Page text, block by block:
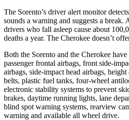
The Sorento’s driver alert monitor
sounds a warning and suggests a
drivers who fall asleep cause about
deaths a year. The Cherokee doesn’t
Both the Sorento and the Cherokee have
passenger frontal airbags, front side-
airbags, side-impact head airbags,
belts, plastic fuel tanks, four-wheel
electronic stability systems to prevent
brakes, daytime running lights, lane
blind spot warning systems, rearview
warning and available all wheel drive.